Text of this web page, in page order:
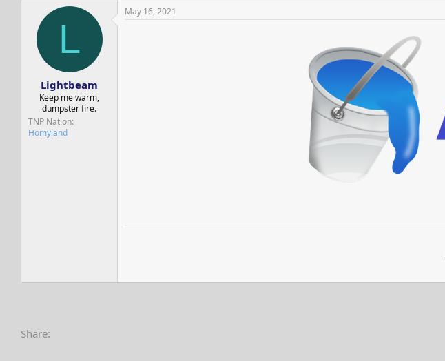
e
r
r
a
e
g
L
Lightbeam
Keep me warm,
dumpster fire.
TNP Nation
Homyland
May 16, 2021
Share: